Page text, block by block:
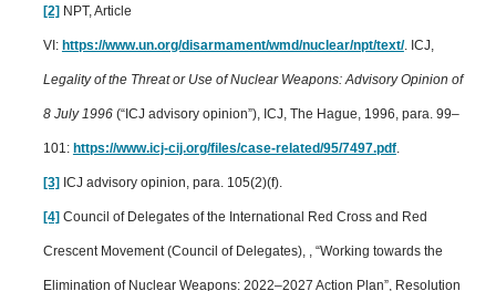
[2] NPT, Article
VI: https://www.un.org/disarmament/wmd/nuclear/npt/text/. ICJ,
Legality of the Threat or Use of Nuclear Weapons: Advisory Opinion of
8 July 1996(“ICJ advisory opinion”), ICJ, The Hague, 1996, para. 99–
101: https://www.icj-cij.org/files/case-related/95/7497.pdf.
[3] ICJ advisory opinion, para. 105(2)(f).
[4] Council of Delegates of the International Red Cross and Red
Crescent Movement (Council of Delegates), , “Working towards the
Elimination of Nuclear Weapons: 2022–2027 Action Plan”, Resolution